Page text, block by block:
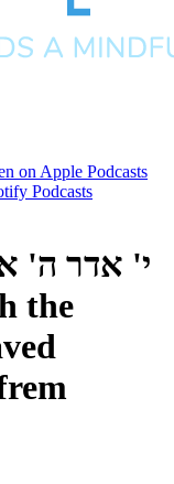
י' אדר ה'
the